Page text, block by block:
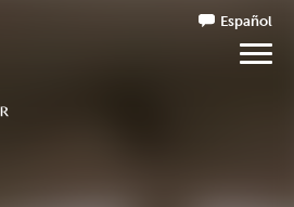
Español